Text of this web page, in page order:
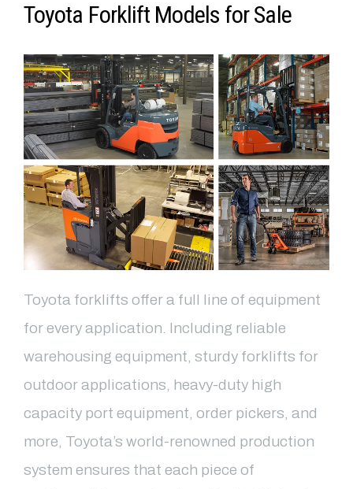
Toyota Forklift Models for Sale
Toyota forklifts offer a full line of equipment
for every application. Including reliable
warehousing equipment, sturdy forklifts for
outdoor applications, heavy-duty high
capacity port equipment, order pickers, and
more, Toyota’s world-renowned production
system ensures that each piece of